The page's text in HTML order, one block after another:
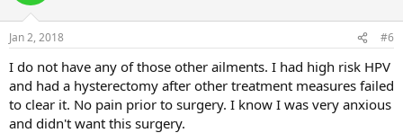
Jan 2, 2018 #6
I do not have any of those other ailments. I had high risk HPV
and had a hysterectomy after other treatment measures failed
to clear it. No pain prior to surgery. I know I was very anxious
and didn't want this surgery.